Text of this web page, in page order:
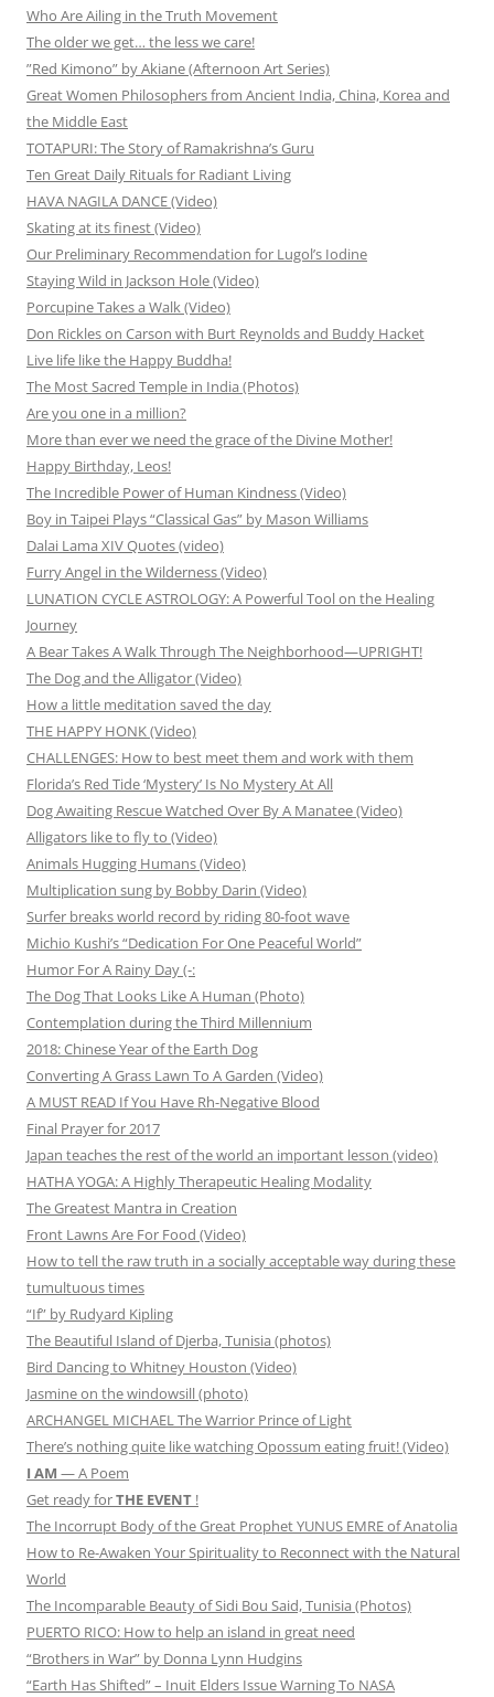
Who Are Ailing in the Truth Movement
The older we get… the less we care!
”Red Kimono” by Akiane (Afternoon Art Series)
Great Women Philosophers from Ancient India, China, Korea and
the Middle East
TOTAPURI: The Story of Ramakrishna’s Guru
Ten Great Daily Rituals for Radiant Living
HAVA NAGILA DANCE (Video)
Skating at its finest (Video)
Our Preliminary Recommendation for Lugol’s Iodine
Staying Wild in Jackson Hole (Video)
Porcupine Takes a Walk (Video)
Don Rickles on Carson with Burt Reynolds and Buddy Hacket
Live life like the Happy Buddha!
The Most Sacred Temple in India (Photos)
Are you one in a million?
More than ever we need the grace of the Divine Mother!
Happy Birthday, Leos!
The Incredible Power of Human Kindness (Video)
Boy in Taipei Plays “Classical Gas” by Mason Williams
Dalai Lama XIV Quotes (video)
Furry Angel in the Wilderness (Video)
LUNATION CYCLE ASTROLOGY: A Powerful Tool on the Healing
Journey
A Bear Takes A Walk Through The Neighborhood—UPRIGHT!
The Dog and the Alligator (Video)
How a little meditation saved the day
THE HAPPY HONK (Video)
CHALLENGES: How to best meet them and work with them
Florida’s Red Tide ‘Mystery’ Is No Mystery At All
Dog Awaiting Rescue Watched Over By A Manatee (Video)
Alligators like to fly to (Video)
Animals Hugging Humans (Video)
Multiplication sung by Bobby Darin (Video)
Surfer breaks world record by riding 80-foot wave
Michio Kushi’s “Dedication For One Peaceful World”
Humor For A Rainy Day (-:
The Dog That Looks Like A Human (Photo)
Contemplation during the Third Millennium
2018: Chinese Year of the Earth Dog
Converting A Grass Lawn To A Garden (Video)
A MUST READ If You Have Rh-Negative Blood
Final Prayer for 2017
Japan teaches the rest of the world an important lesson (video)
HATHA YOGA: A Highly Therapeutic Healing Modality
The Greatest Mantra in Creation
Front Lawns Are For Food (Video)
How to tell the raw truth in a socially acceptable way during these
tumultuous times
“If” by Rudyard Kipling
The Beautiful Island of Djerba, Tunisia (photos)
Bird Dancing to Whitney Houston (Video)
Jasmine on the windowsill (photo)
ARCHANGEL MICHAEL The Warrior Prince of Light
There’s nothing quite like watching Opossum eating fruit! (Video)
I AM — A Poem
Get ready forTHE EVENT !
The Incorrupt Body of the Great Prophet YUNUS EMRE of Anatolia
How to Re-Awaken Your Spirituality to Reconnect with the Natural
World
The Incomparable Beauty of Sidi Bou Said, Tunisia (Photos)
PUERTO RICO: How to help an island in great need
“Brothers in War” by Donna Lynn Hudgins
“Earth Has Shifted” – Inuit Elders Issue Warning To NASA